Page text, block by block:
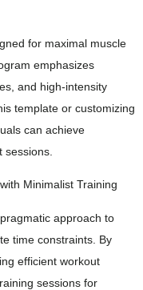
for maximal muscle
emphasizes
and high-intensity
template or customizing
can achieve
Minimalist Training
approach to
time constraints. By
efficient workout
sessions for